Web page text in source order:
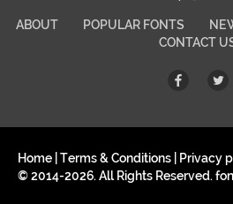
ABOUT POPULAR FONTS
CONTACT
Home Terms & Conditions Privacy
© 2014-2026. All Rights Reserved.